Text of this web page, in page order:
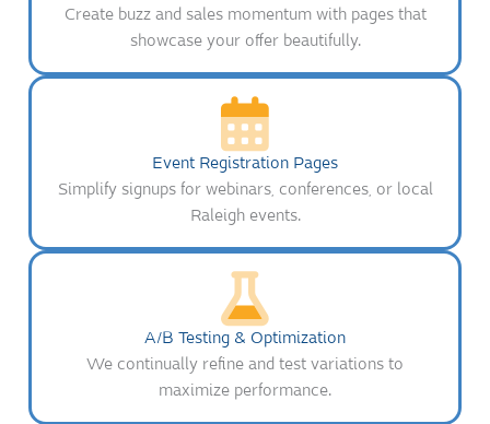
Create buzz and sales momentum with pages that
showcase your offer beautifully.
Event Registration Pages
Simplify signups for webinars, conferences, or local
Raleigh events.
A/B Testing & Optimization
We continually refine and test variations to
maximize performance.